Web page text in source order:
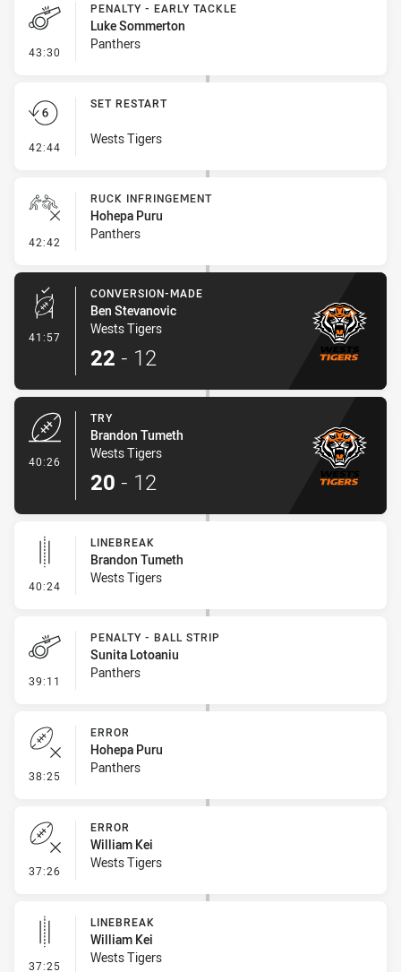
43:30 - Penalty - Early Tackle
PENALTY - EARLY TACKLE
Luke Sommerton
Panthers
42:44 - Set Restart
SET RESTART
Wests Tigers
42:42 - Ruck Infringement
RUCK INFRINGEMENT
Hohepa Puru
Panthers
41:57 - Conversion-Made
CONVERSION-MADE
Ben Stevanovic
Wests Tigers
22 - 12
40:26
TRY
Brandon Tumeth
Wests Tigers
20 - 12
40:24 - Linebreak
LINEBREAK
Brandon Tumeth
Wests Tigers
39:11 - Penalty - Ball Strip
PENALTY - BALL STRIP
Sunita Lotoaniu
Panthers
38:25 - Error
ERROR
Hohepa Puru
Panthers
37:26 - Error
ERROR
William Kei
Wests Tigers
37:25 - Linebreak
LINEBREAK
William Kei
Wests Tigers